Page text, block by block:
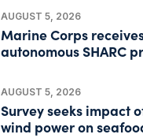
AUGUST 5, 2026
Marine Corps
autonomous SHARC
AUGUST 5, 2026
Survey seeks impact
wind power on